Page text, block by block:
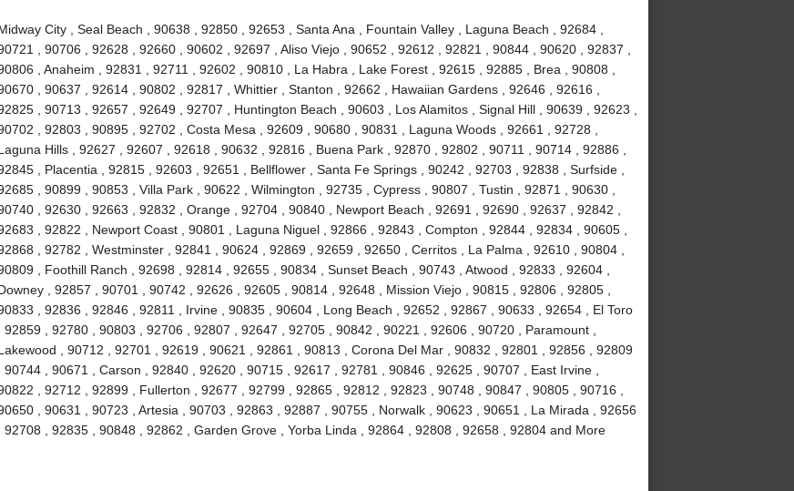
City , Seal Beach , 90638 , 92850 , 92653 , Santa Ana , Fountain Valley , Laguna Beach , 92684 ,
, 90706 , 92628 , 92660 , 90602 , 92697 , Aliso Viejo , 90652 , 92612 , 92821 , 90844 , 90620 , 92837 ,
, Anaheim , 92831 , 92711 , 92602 , 90810 , La Habra , Lake Forest , 92615 , 92885 , Brea , 90808 ,
, 90637 , 92614 , 90802 , 92817 , Whittier , Stanton , 92662 , Hawaiian Gardens , 92646 , 92616 ,
, 90713 , 92657 , 92649 , 92707 , Huntington Beach , 90603 , Los Alamitos , Signal Hill , 90639 , 92623 ,
, 92803 , 90895 , 92702 , Costa Mesa , 92609 , 90680 , 90831 , Laguna Woods , 92661 , 92728 ,
Hills , 92627 , 92607 , 92618 , 90632 , 92816 , Buena Park , 92870 , 92802 , 90711 , 90714 , 92886 ,
, Placentia , 92815 , 92603 , 92651 , Bellflower , Santa Fe Springs , 90242 , 92703 , 92838 , Surfside ,
, 90899 , 90853 , Villa Park , 90622 , Wilmington , 92735 , Cypress , 90807 , Tustin , 92871 , 90630 ,
, 92630 , 92663 , 92832 , Orange , 92704 , 90840 , Newport Beach , 92691 , 92690 , 92637 , 92842 ,
, 92822 , Newport Coast , 90801 , Laguna Niguel , 92866 , 92843 , Compton , 92844 , 92834 , 90605 ,
, 92782 , Westminster , 92841 , 90624 , 92869 , 92659 , 92650 , Cerritos , La Palma , 92610 , 90804 ,
, Foothill Ranch , 92698 , 92814 , 92655 , 90834 , Sunset Beach , 90743 , Atwood , 92833 , 92604 ,
, 92857 , 90701 , 90742 , 92626 , 92605 , 90814 , 92648 , Mission Viejo , 90815 , 92806 , 92805 ,
, 92836 , 92846 , 92811 , Irvine , 90835 , 90604 , Long Beach , 92652 , 92867 , 90633 , 92654 , El Toro
, 92859 , 92780 , 90803 , 92706 , 92807 , 92647 , 92705 , 90842 , 90221 , 92606 , 90720 , Paramount ,
, 90712 , 92701 , 92619 , 90621 , 92861 , 90813 , Corona Del Mar , 90832 , 92801 , 92856 , 92809
, 90744 , 90671 , Carson , 92840 , 92620 , 90715 , 92617 , 92781 , 90846 , 92625 , 90707 , East Irvine ,
, 92712 , 92899 , Fullerton , 92677 , 92799 , 92865 , 92812 , 92823 , 90748 , 90847 , 90805 , 90716 ,
, 90631 , 90723 , Artesia , 90703 , 92863 , 92887 , 90755 , Norwalk , 90623 , 90651 , La Mirada , 92656
, 92708 , 92835 , 90848 , 92862 , Garden Grove , Yorba Linda , 92864 , 92808 , 92658 , 92804 and More